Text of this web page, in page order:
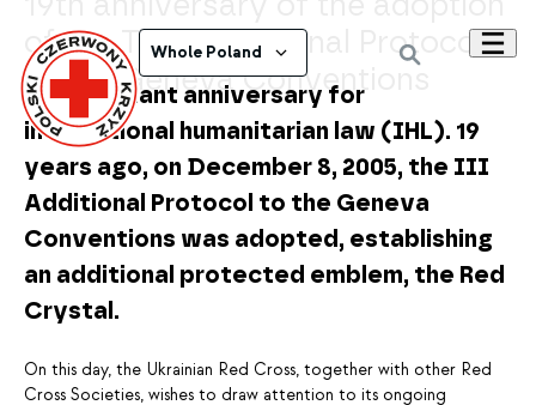
Whole Poland
of the Third Additional Protocol
to the Geneva Conventions
An important anniversary for
international humanitarian law (IHL). 19
years ago, on December 8, 2005, the III
Additional Protocol to the Geneva
Conventions was adopted, establishing
an additional protected emblem, the Red
Crystal.
On this day, the Ukrainian Red Cross, together with other Red
Cross Societies, wishes to draw attention to its ongoing